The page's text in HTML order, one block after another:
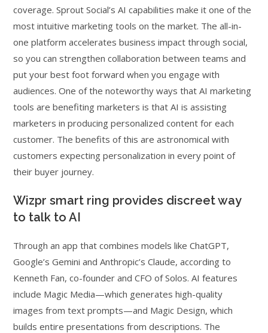
coverage. Sprout Social’s AI capabilities make it one of the
most intuitive marketing tools on the market. The all-in-
one platform accelerates business impact through social,
so you can strengthen collaboration between teams and
put your best foot forward when you engage with
audiences. One of the noteworthy ways that AI marketing
tools are benefiting marketers is that AI is assisting
marketers in producing personalized content for each
customer. The benefits of this are astronomical with
customers expecting personalization in every point of
their buyer journey.
Wizpr smart ring provides discreet way
to talk to AI
Through an app that combines models like ChatGPT,
Google’s Gemini and Anthropic’s Claude, according to
Kenneth Fan, co-founder and CFO of Solos. AI features
include Magic Media—which generates high-quality
images from text prompts—and Magic Design, which
builds entire presentations from descriptions. The